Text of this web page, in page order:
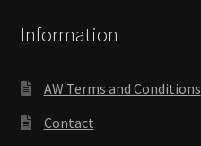
Information
AW Terms and Conditions
Contact